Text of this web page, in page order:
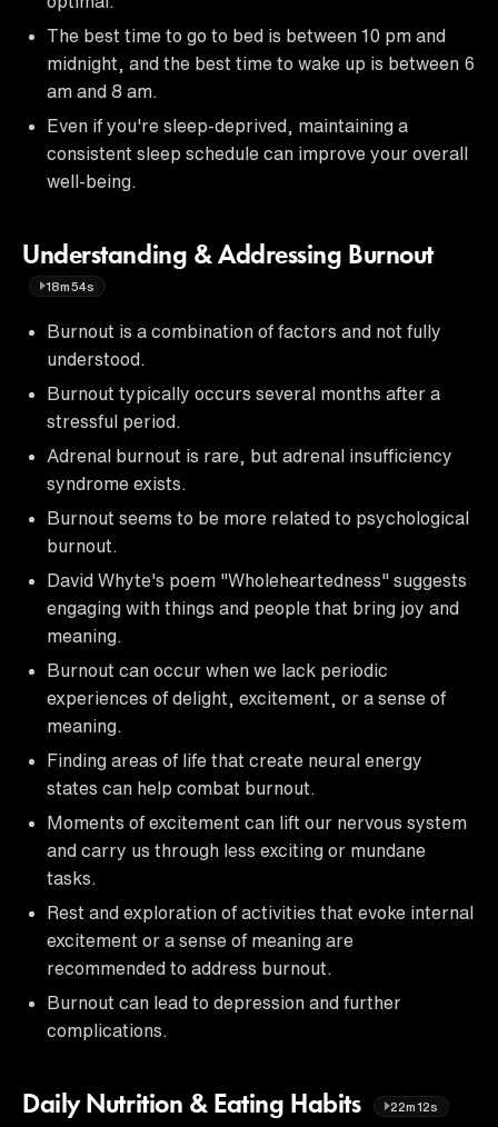
The best time to go to bed is between 10 pm and
midnight, and the best time to wake up is between 6
am and 8 am.
Even if you're sleep-deprived, maintaining a
consistent sleep schedule can improve your overall
well-being.
Understanding & Addressing Burnout
18m54s
Burnout is a combination of factors and not fully
understood.
Burnout typically occurs several months after a
stressful period.
Adrenal burnout is rare, but adrenal insufficiency
syndrome exists.
Burnout seems to be more related to psychological
burnout.
David Whyte's poem "Wholeheartedness" suggests
engaging with things and people that bring joy and
meaning.
Burnout can occur when we lack periodic
experiences of delight, excitement, or a sense of
meaning.
Finding areas of life that create neural energy
states can help combat burnout.
Moments of excitement can lift our nervous system
and carry us through less exciting or mundane
tasks.
Rest and exploration of activities that evoke internal
excitement or a sense of meaning are
recommended to address burnout.
Burnout can lead to depression and further
complications.
Daily Nutrition & Eating Habits 22m12s